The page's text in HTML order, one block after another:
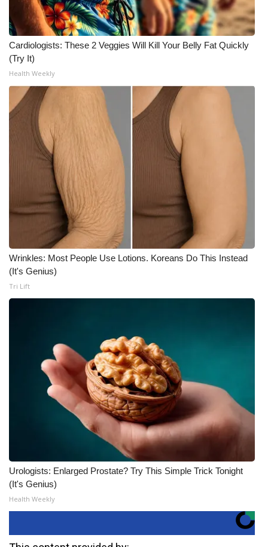
Cardiologists: These 2 Veggies Will Kill Your Belly Fat Quickly
(Try It)
Health Weekly
Wrinkles: Most People Use Lotions. Koreans Do This Instead
(It's Genius)
Tri Lift
Urologists: Enlarged Prostate? Try This Simple Trick Tonight
(It's Genius)
Health Weekly